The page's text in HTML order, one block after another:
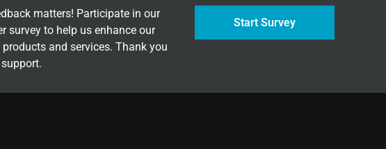
matters! Participate in our
survey to help us enhance our
products and services. Thank you
Start Survey